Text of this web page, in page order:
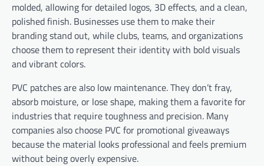
molded, allowing for detailed logos, 3D effects, and a clean,
polished finish. Businesses use them to make their
branding stand out, while clubs, teams, and organizations
choose them to represent their identity with bold visuals
and vibrant colors.
PVC patches are also low maintenance. They don’t fray,
absorb moisture, or lose shape, making them a favorite for
industries that require toughness and precision. Many
companies also choose PVC for promotional giveaways
because the material looks professional and feels premium
without being overly expensive.